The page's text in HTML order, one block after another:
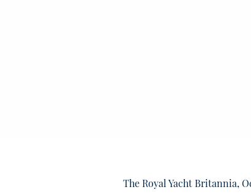
The Royal Yacht Britannia,